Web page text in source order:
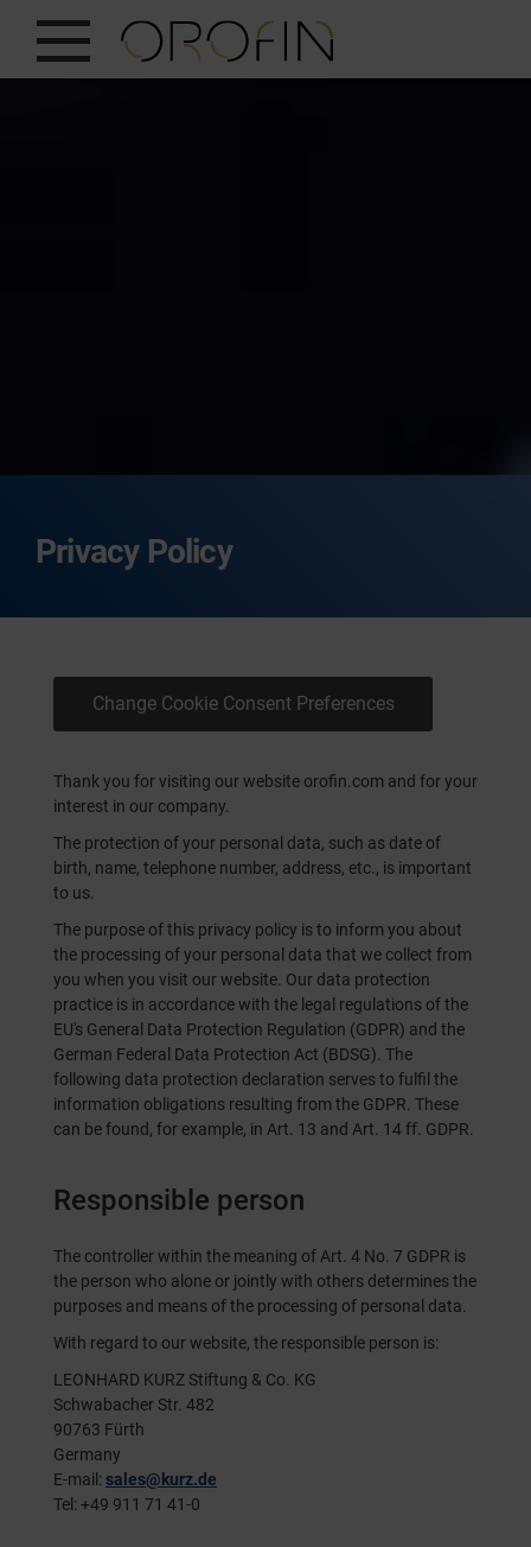
Privacy Policy
Change Cookie Consent Preferences
Thank you for visiting our website orofin.com and for your
interest in our company.
The protection of your personal data, such as date of
birth, name, telephone number, address, etc., is important
to us.
The purpose of this privacy policy is to inform you about
the processing of your personal data that we collect from
you when you visit our website. Our data protection
practice is in accordance with the legal regulations of the
EU's General Data Protection Regulation (GDPR) and the
German Federal Data Protection Act (BDSG). The
following data protection declaration serves to fulfil the
information obligations resulting from the GDPR. These
can be found, for example, in Art. 13 and Art. 14 ff. GDPR.
Responsible person
The controller within the meaning of Art. 4 No. 7 GDPR is
the person who alone or jointly with others determines the
purposes and means of the processing of personal data.
With regard to our website, the responsible person is:
LEONHARD KURZ Stiftung & Co. KG
Schwabacher Str. 482
90763 Fürth
Germany
E-mail: sales@kurz.de
Tel: +49 911 71 41-0